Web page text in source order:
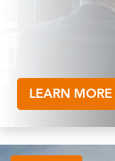
LEARN MORE